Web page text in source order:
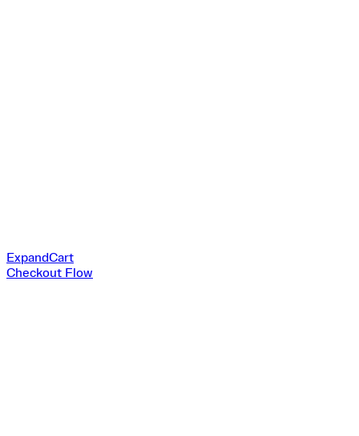
ExpandCart
Checkout Flow